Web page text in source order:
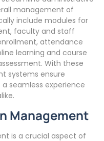
management of
include modules for
faculty and staff
attendance
learning and course
With these
systems ensure
seamless experience
Management
is a crucial aspect of